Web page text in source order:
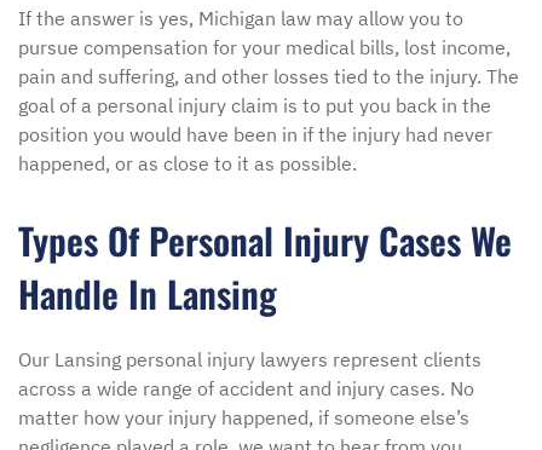
If the answer is yes, Michigan law may allow you to
pursue compensation for your medical bills, lost income,
pain and suffering, and other losses tied to the injury. The
goal of a personal injury claim is to put you back in the
position you would have been in if the injury had never
happened, or as close to it as possible.
Types Of Personal Injury Cases We
Handle In Lansing
Our Lansing personal injury lawyers represent clients
across a wide range of accident and injury cases. No
matter how your injury happened, if someone else’s